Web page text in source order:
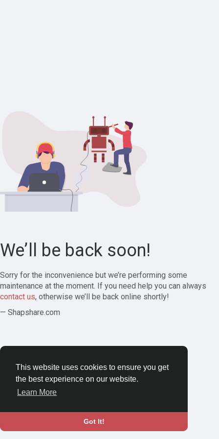
This website uses cookies to ensure you get
the best experience on our website.
Learn More
Got It!
We’ll be back soon!
Sorry for the inconvenience but we’re performing some
maintenance at the moment. If you need help you can always
contact us, otherwise we’ll be back online shortly!
— Shapshare.com